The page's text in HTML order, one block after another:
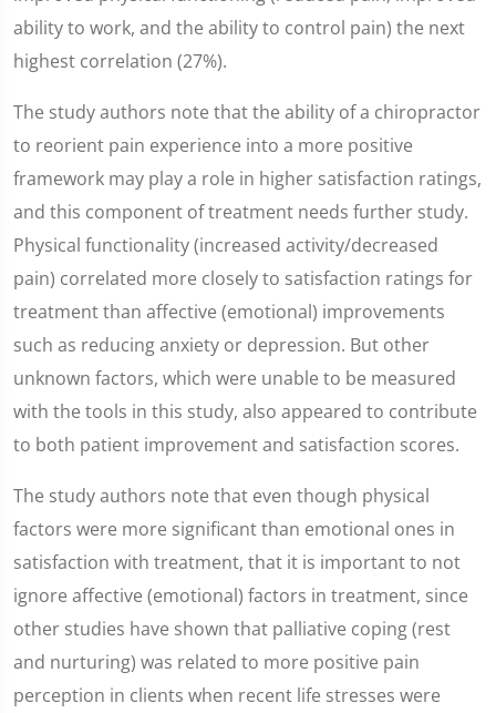
ability to work, and the ability to control pain) the next
highest correlation (27%).
The study authors note that the ability of a chiropractor
to reorient pain experience into a more positive
framework may play a role in higher satisfaction ratings,
and this component of treatment needs further study.
Physical functionality (increased activity/decreased
pain) correlated more closely to satisfaction ratings for
treatment than affective (emotional) improvements
such as reducing anxiety or depression. But other
unknown factors, which were unable to be measured
with the tools in this study, also appeared to contribute
to both patient improvement and satisfaction scores.
The study authors note that even though physical
factors were more significant than emotional ones in
satisfaction with treatment, that it is important to not
ignore affective (emotional) factors in treatment, since
other studies have shown that palliative coping (rest
and nurturing) was related to more positive pain
perception in clients when recent life stresses were